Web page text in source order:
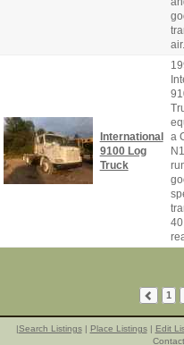
air...
International
9100 Log
Truck
a
1
|Search Listings| Place Listings| Edit